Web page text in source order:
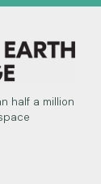
half a million